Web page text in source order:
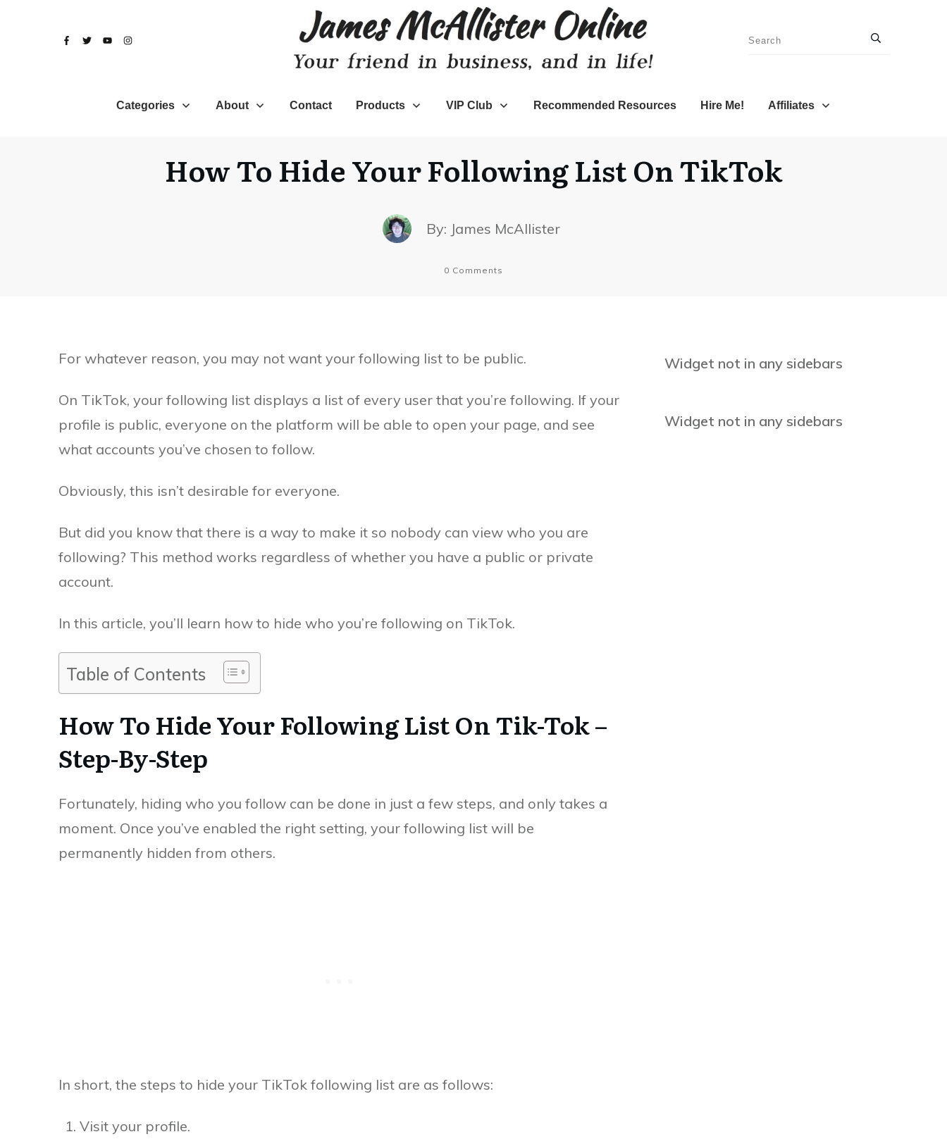
Categories About Contact Products VIP Club Recommended Resources Hire Me! Affiliates
How To Hide Your Following List On TikTok
By: James McAllister
0 Comments
For whatever reason, you may not want your following list to be public.
On TikTok, your following list displays a list of every user that you’re following. If your
profile is public, everyone on the platform will be able to open your page, and see
what accounts you’ve chosen to follow.
Obviously, this isn’t desirable for everyone.
But did you know that there is a way to make it so nobody can view who you are
following? This method works regardless of whether you have a public or private
account.
In this article, you’ll learn how to hide who you’re following on TikTok.
Table of Contents
How To Hide Your Following List On Tik-Tok –
Step-By-Step
Fortunately, hiding who you follow can be done in just a few steps, and only takes a
moment. Once you’ve enabled the right setting, your following list will be
permanently hidden from others.
In short, the steps to hide your TikTok following list are as follows:
Visit your profile.
Widget not in any sidebars
Widget not in any sidebars